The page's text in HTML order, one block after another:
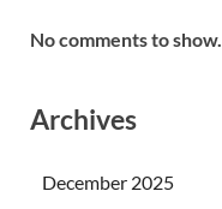
No comments to show.
Archives
December 2025